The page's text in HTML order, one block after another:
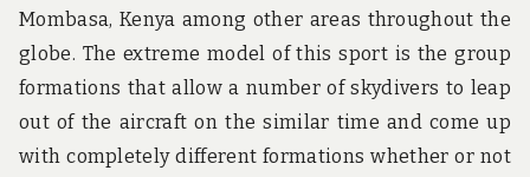
Mombasa, Kenya among other areas throughout the
globe. The extreme model of this sport is the group
formations that allow a number of skydivers to leap
out of the aircraft on the similar time and come up
with completely different formations whether or not